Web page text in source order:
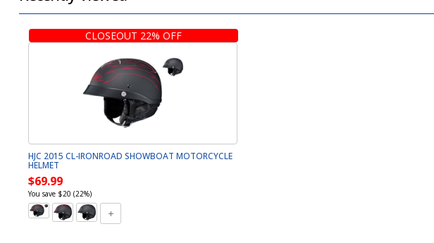
CLOSEOUT 22% OFF
HJC 2015 CL-IRONROAD SHOWBOAT MOTORCYCLE
HELMET
$69.99
You save $20 (22%)